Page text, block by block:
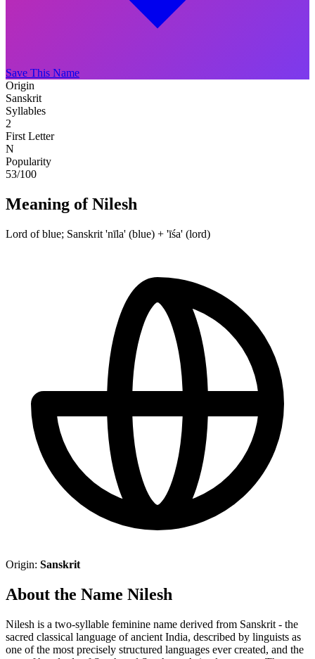
Save This Name
Origin
Sanskrit
Syllables
2
First Letter
N
Popularity
53/100
Meaning of Nilesh
Lord of blue; Sanskrit 'nīla' (blue) + 'īśa' (lord)
Origin: Sanskrit
About the Name Nilesh
Nilesh is a two-syllable feminine name derived from Sanskrit - the
sacred classical language of ancient India, described by linguists as
one of the most precisely structured languages ever created, and the